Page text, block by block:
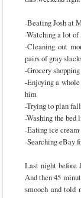
-Beating Josh at
-Watching a lot of
-Cleaning out
pairs of gray
-Grocery shopping
-Enjoying a
him
-Trying to plan
-Washing the bed
-Eating ice cream
-Searching eBay
Last night before
And then 45
smooch and told